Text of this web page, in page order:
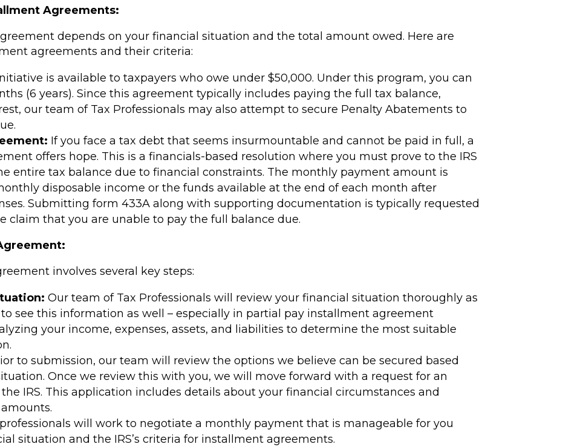
Agreements:
depends on your financial situation and the total amount owed. Here are
agreements and their criteria:
is available to taxpayers who owe under $50,000. Under this program, you can
(6 years). Since this agreement typically includes paying the full tax balance,
our team of Tax Professionals may also attempt to secure Penalty Abatements to
If you face a tax debt that seems insurmountable and cannot be paid in full, a
offers hope. This is a financials-based resolution where you must prove to the IRS
entire tax balance due to financial constraints. The monthly payment amount is
disposable income or the funds available at the end of each month after
Submitting form 433A along with supporting documentation is typically requested
claim that you are unable to pay the full balance due.
involves several key steps:
Our team of Tax Professionals will review your financial situation thoroughly as
see this information as well – especially in partial pay installment agreement
your income, expenses, assets, and liabilities to determine the most suitable
to submission, our team will review the options we believe can be secured based
Once we review this with you, we will move forward with a request for an
IRS. This application includes details about your financial circumstances and
will work to negotiate a monthly payment that is manageable for you
situation and the IRS’s criteria for installment agreements.